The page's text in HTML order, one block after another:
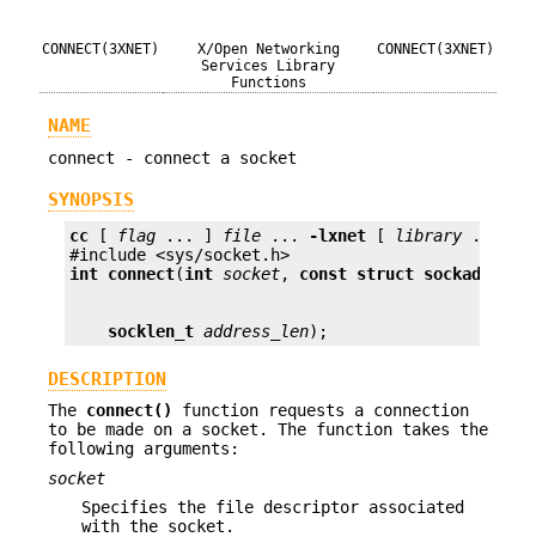
CONNECT(3XNET)
X/Open Networking
Services Library
Functions
CONNECT(3XNET)
NAME
connect - connect a socket
SYNOPSIS
cc [ flag ... ] file ... -lxnet [ library ... ]
int connect(int socket, const struct sockaddr *
socklen_t address_len);
DESCRIPTION
The connect()
function requests a connection
to be made on a socket. The function takes the
following arguments:
socket
Specifies the file descriptor associated
with the socket.